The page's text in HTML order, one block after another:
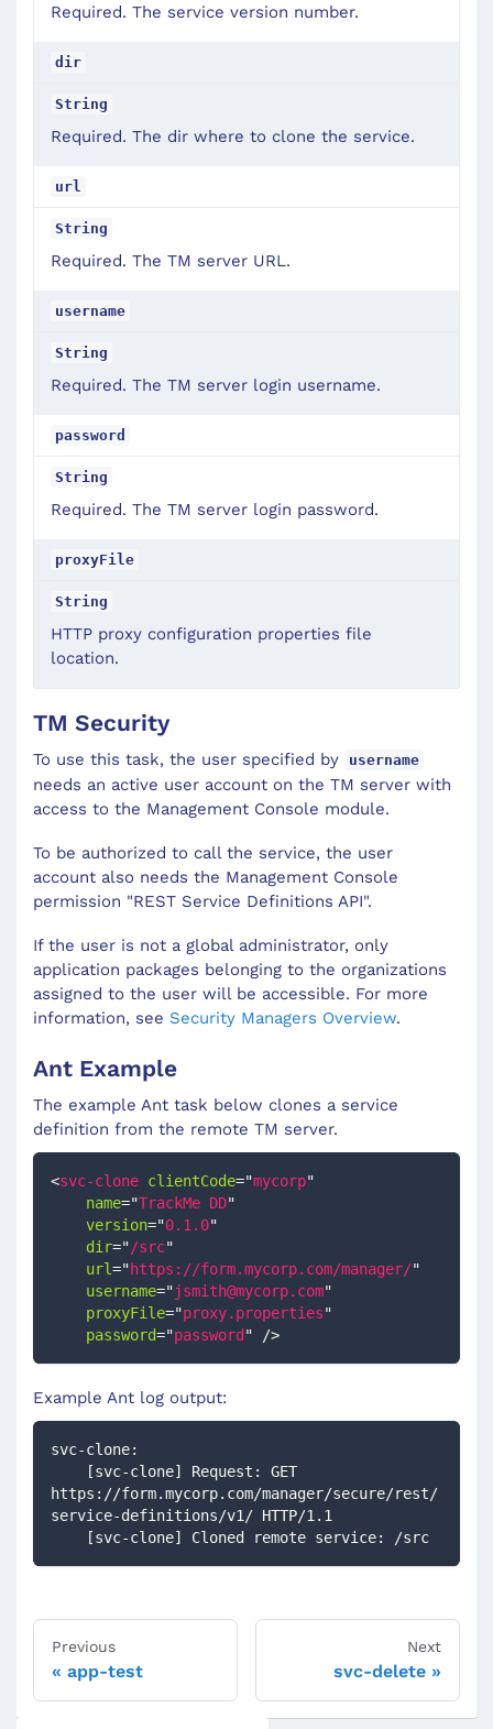
Required. The service version number.
dir
String
Required. The dir where to clone the service.
url
String
Required. The TM server URL.
username
String
Required. The TM server login username.
password
String
Required. The TM server login password.
proxyFile
String
HTTP proxy configuration properties file
location.
TM Security
To use this task, the user specified by username
needs an active user account on the TM server with
access to the Management Console module.
To be authorized to call the service, the user
account also needs the Management Console
permission "REST Service Definitions API".
If the user is not a global administrator, only
application packages belonging to the organizations
assigned to the user will be accessible. For more
information, see Security Managers Overview.
Ant Example
The example Ant task below clones a service
definition from the remote TM server.
<svc-clone clientCode="mycorp"
name="TrackMe DD"
version="0.1.0"
dir="/src"
url="https://form.mycorp.com/manager/"
username="jsmith@mycorp.com"
proxyFile="proxy.properties"
password="password " />
Example Ant log output:
svc-clone:
https://form.mycorp.com/manager/secure/rest/
service-definitions/v1/ HTTP/1.1
    [svc-clone] Cloned remote service: /src
Previous
app-test
Next
svc-delete